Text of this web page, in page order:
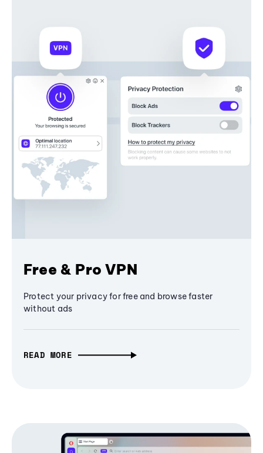
Free & Pro VPN
Protect your privacy for free and browse faster
without ads
READ MORE